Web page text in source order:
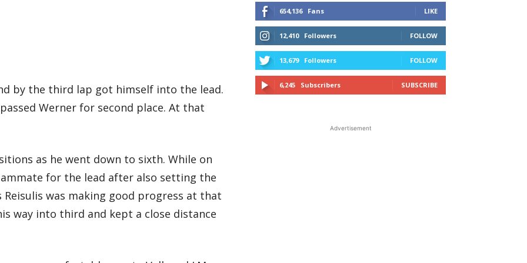
by the third lap got himself into the lead.
Werner for second place. At that
as he went down to sixth. While on
for the lead after also setting the
was making good progress at that
way into third and kept a close distance
654,136 Fans LIKE
12,410 Followers FOLLOW
13,679 Followers FOLLOW
6,245 Subscribers SUBSCRIBE
Advertisement